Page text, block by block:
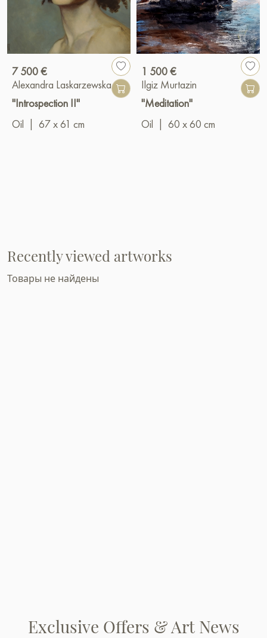
7 500 €
Alexandra Laskarzewska
"Introspection II"
Oil
67 x 61 cm
1 500 €
Ilgiz Murtazin
"Meditation"
Oil
60 x 60 cm
Recently viewed artworks
Товары не найдены
Exclusive Offers & Art News